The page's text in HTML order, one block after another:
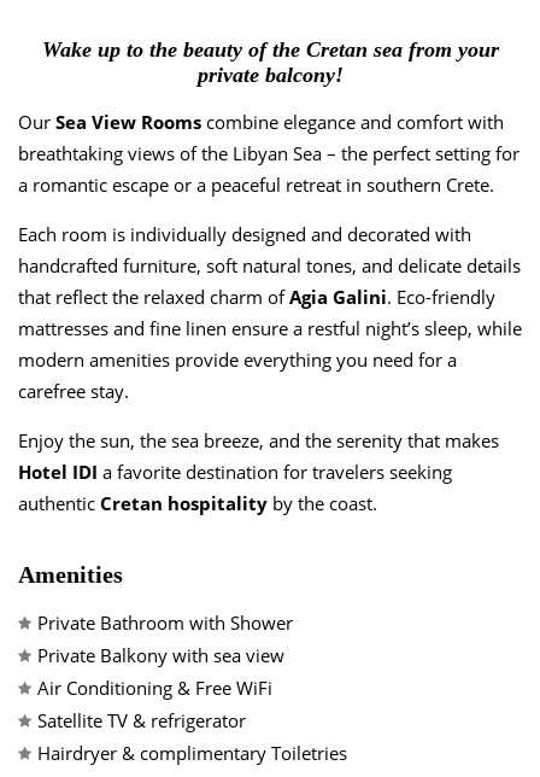
🏡 Facilities & Services
🌊 Agia Galini
🏺 The Story of Agia Galini
🎯 Activities in Agia Galini
🌍 Places to Visit Around
Gallery
About Us
💬 Contact Us
29°
Agia Galini, Crete
Wake up to the beauty of the Cretan sea from your
private balcony!
Our Sea View Rooms combine elegance and comfort with
breathtaking views of the Libyan Sea – the perfect setting for
a romantic escape or a peaceful retreat in southern Crete.
Each room is individually designed and decorated with
handcrafted furniture, soft natural tones, and delicate details
that reflect the relaxed charm ofAgia Galini. Eco-friendly
mattresses and fine linen ensure a restful night’s sleep, while
modern amenities provide everything you need for a
carefree stay.
Enjoy the sun, the sea breeze, and the serenity that makes
Hotel IDI a favorite destination for travelers seeking
authentic Cretan hospitality by the coast.
Amenities
Private Bathroom with Shower
Private Balkony with sea view
Air Conditioning & Free WiFi
Satellite TV & refrigerator
Hairdryer & complimentary Toiletries